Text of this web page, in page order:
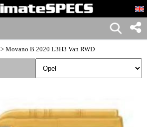
> Movano B 2020 L3H3 Van RWD